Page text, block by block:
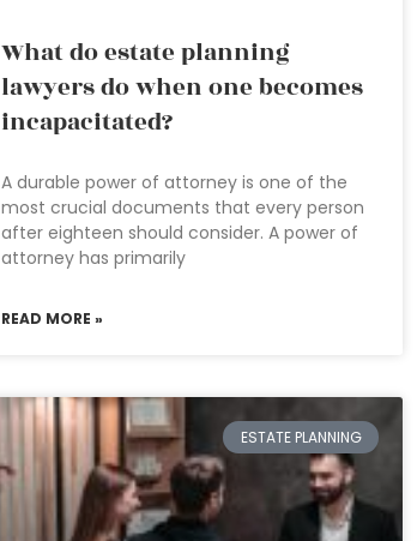
What do estate planning
lawyers do when one becomes
incapacitated?
A durable power of attorney is one of the
most crucial documents that every person
after eighteen should consider. A power of
attorney has primarily
READ MORE »
ESTATE PLANNING